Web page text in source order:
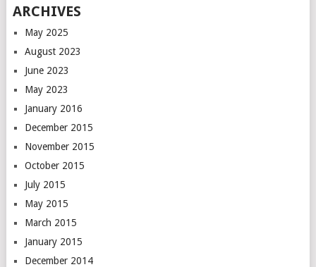
ARCHIVES
May 2025
August 2023
June 2023
May 2023
January 2016
December 2015
November 2015
October 2015
July 2015
May 2015
March 2015
January 2015
December 2014